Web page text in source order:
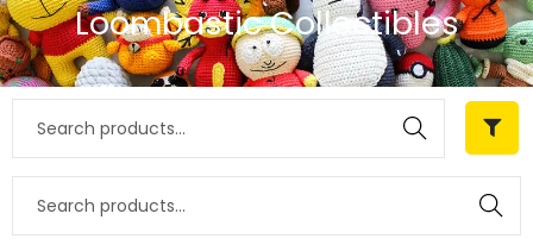
Loombastic Collectibles
Search
Search